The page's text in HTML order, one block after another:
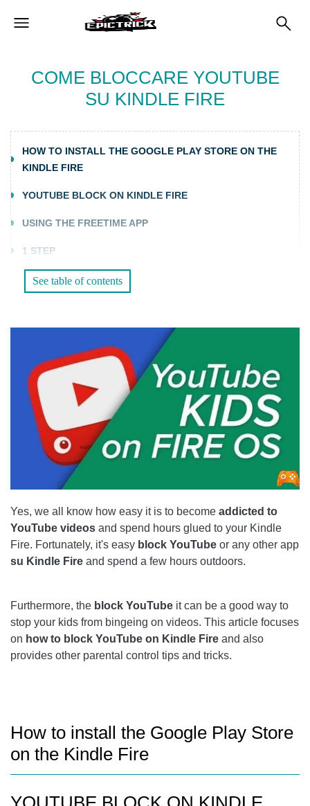
COME BLOCCARE YOUTUBE
SU KINDLE FIRE
HOW TO INSTALL THE GOOGLE PLAY STORE ON THE
KINDLE FIRE
YOUTUBE BLOCK ON KINDLE FIRE
USING THE FREETIME APP
1 STEP
2 STEP
HOW TO PROJECT YOUR AMAZON FIRE TABLET ON
YOUR TV
PARENTAL CONTROL BLOCK
1 STEP
2 STEP
ALTERNATIVE SOLUTION
ALTERNATIVE BLOCKING METHODS
ROUTER LOCK
YOUTUBE BLOCKED
KINDLE FIRE WON'T CHARGE OR TURN ON, HERE'S HOW
TO FIX
See table of contents
Yes, we all know how easy it is to become addicted to
YouTube videos and spend hours glued to your Kindle
Fire. Fortunately, it's easy block YouTube or any other app
su Kindle Fire and spend a few hours outdoors.
Furthermore, the block YouTube it can be a good way to
stop your kids from bingeing on videos. This article focuses
on how to block YouTube on Kindle Fire and also
provides other parental control tips and tricks.
How to install the Google Play Store
on the Kindle Fire